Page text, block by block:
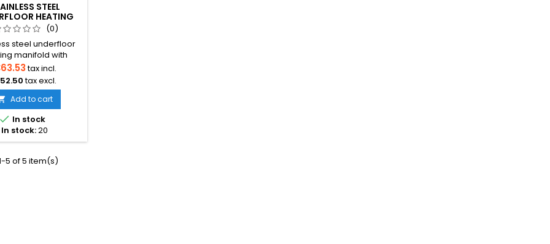
STEEL
HEATING
WITH FLOW
METERS
(0)
steel underfloor
manifold with
flow meters for
flow balancing
efficient heat
Available in
configurations with
fittings, shut-off
actuators, and
cabinet.
tax incl.
tax excl.
Add to cart
 In stock
In stock:20
5 of 5 item(s)